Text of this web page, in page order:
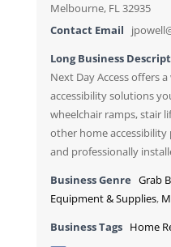
Melbourne, FL 32935
Contact Email
Long Business
Next Day Access offers
accessibility solutions
wheelchair ramps, stair
other home
and professionally
Business Genre Grab
Equipment & Supplies,
Business Tags Home